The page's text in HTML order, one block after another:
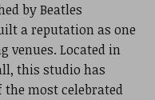
by Beatles
a reputation as one
venues. Located in
this studio has
the most celebrated